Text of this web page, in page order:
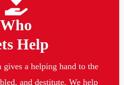
Who
Help
a helping hand to the
and destitute. We help